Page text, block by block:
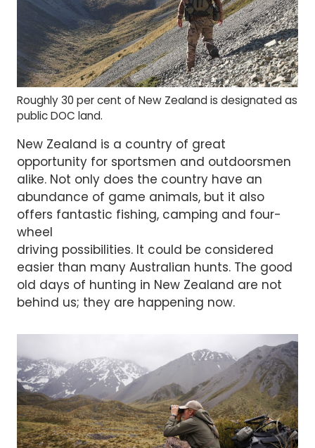
Roughly 30 per cent of New Zealand is designated as
public DOC land.
New Zealand is a country of great
opportunity for sportsmen and outdoorsmen
alike. Not only does the country have an
abundance of game animals, but it also
offers fantastic fishing, camping and four-
wheel
driving possibilities. It could be considered
easier than many Australian hunts. The good
old days of hunting in New Zealand are not
behind us; they are happening now.